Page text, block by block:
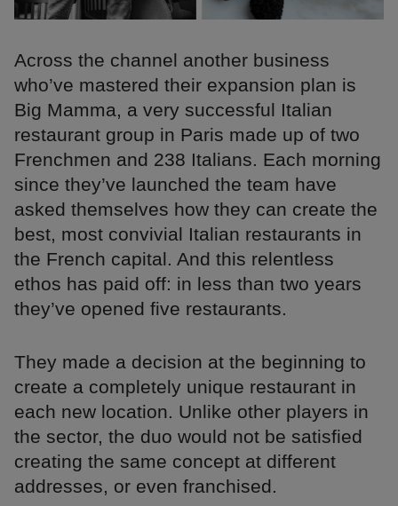
Across the channel another business
who’ve mastered their expansion plan is
Big Mamma, a very successful Italian
restaurant group in Paris made up of two
Frenchmen and 238 Italians. Each morning
since they’ve launched the team have
asked themselves how they can create the
best, most convivial Italian restaurants in
the French capital. And this relentless
ethos has paid off: in less than two years
they’ve opened five restaurants.
They made a decision at the beginning to
create a completely unique restaurant in
each new location. Unlike other players in
the sector, the duo would not be satisfied
creating the same concept at different
addresses, or even franchised.